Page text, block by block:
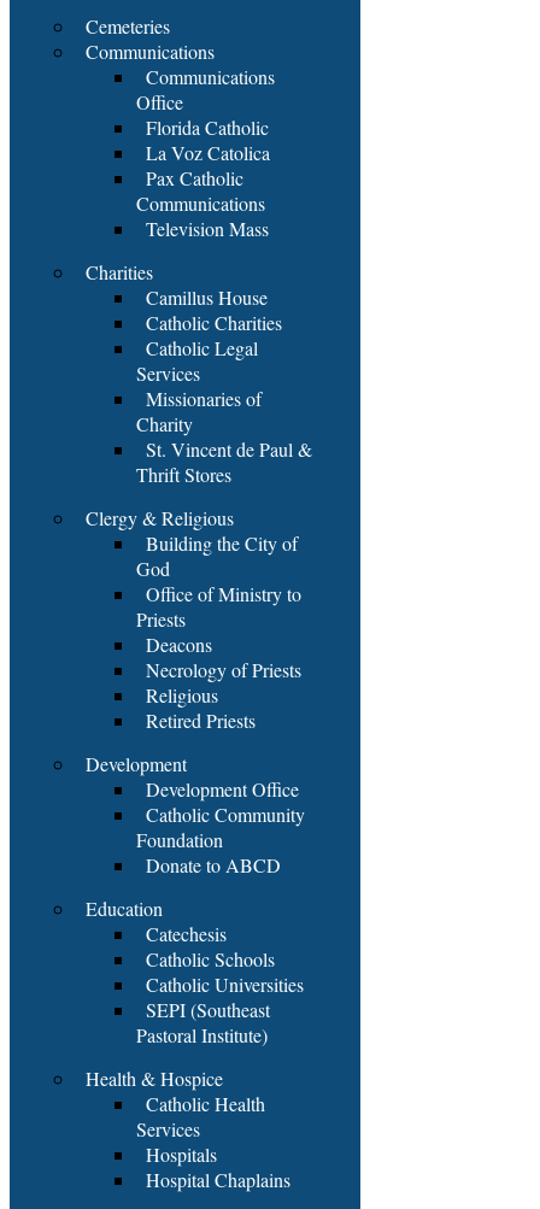
Cemeteries
Communications
Communications
Office
Florida Catholic
La Voz Catolica
Pax Catholic
Communications
Television Mass
Charities
Camillus House
Catholic Charities
Catholic Legal
Services
Missionaries of
Charity
St. Vincent de Paul &
Thrift Stores
Clergy & Religious
Building the City of
God
Office of Ministry to
Priests
Deacons
Necrology of Priests
Religious
Retired Priests
Development
Development Office
Catholic Community
Foundation
Donate to ABCD
Education
Catechesis
Catholic Schools
Catholic Universities
SEPI (Southeast
Pastoral Institute)
Health & Hospice
Catholic Health
Services
Hospitals
Hospital Chaplains